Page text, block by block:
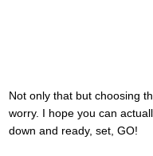
Not only that but choosing
worry. I hope you can
down and ready, set, GO!